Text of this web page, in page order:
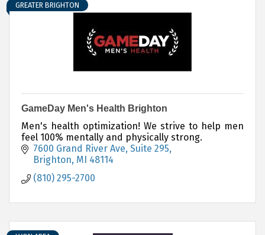
GREATER BRIGHTON
GameDay Men's Health Brighton
Men's health optimization! We strive to help men
feel 100% mentally and physically strong.
7600 Grand River Ave Suite 295
Brighton MI 48114
(810) 295-2700